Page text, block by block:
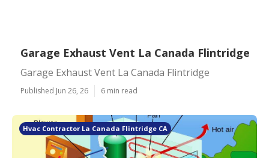
Garage Exhaust Vent La Canada Flintridge
Garage Exhaust Vent La Canada Flintridge
Published Jun 26, 26 6 min read
Hvac Contractor La Canada Flintridge CA